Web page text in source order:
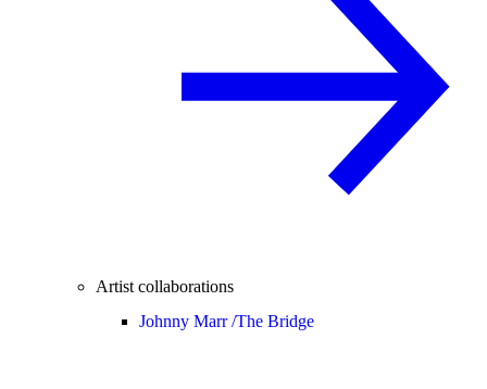
Artist collaborations
Johnny Marr /The Bridge